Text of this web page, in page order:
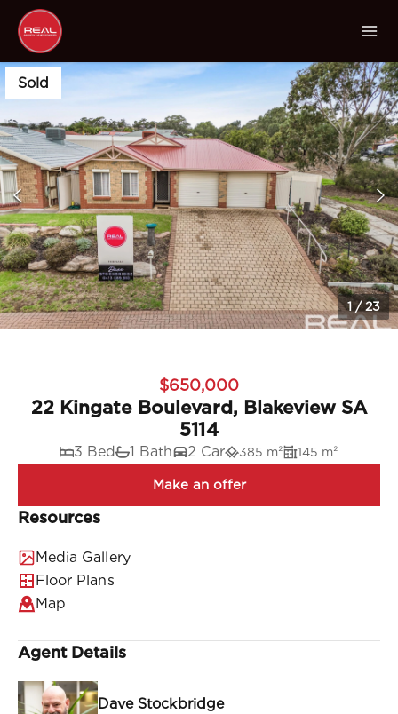
Sold
1 /23
$650,000
22 Kingate Boulevard, Blakeview SA
5114
3 Bed 1 Bath 2 Car 385 m² 145 m²
Resources
Media Gallery
Floor Plans
Map
Agent Details
Dave Stockbridge